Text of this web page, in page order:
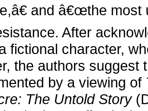
and â€œthe most
After
fictional character,
the authors suggest
by a viewing of
The Untold Story